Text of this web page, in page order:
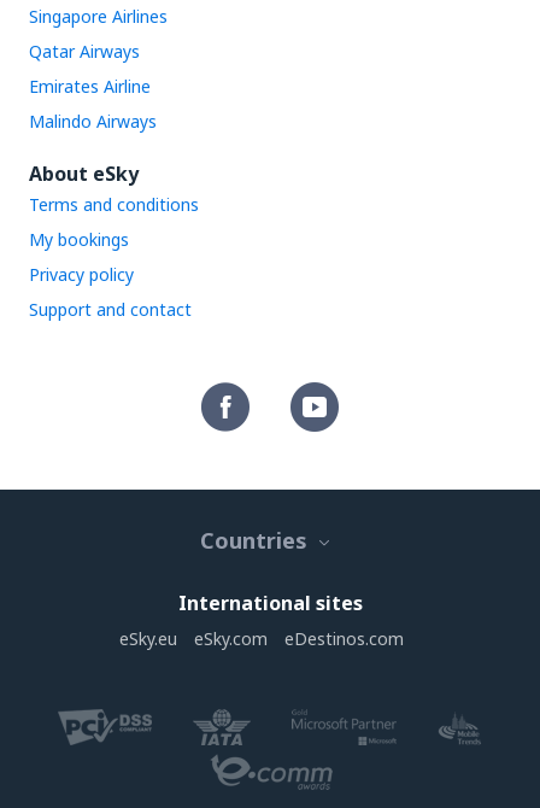
Singapore Airlines
Qatar Airways
Emirates Airline
Malindo Airways
About eSky
Terms and conditions
My bookings
Privacy policy
Support and contact
Countries
International sites
eSky.eu eSky.com eDestinos.com